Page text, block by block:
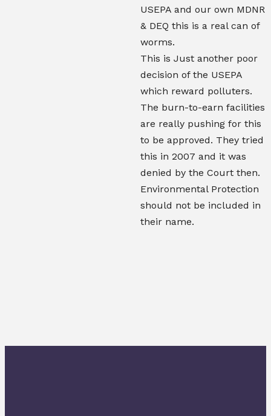
USEPA and our own MDNR
& DEQ this is a real can of
worms.
This is Just another poor
decision of the USEPA
which reward polluters.
The burn-to-earn facilities
are really pushing for this
to be approved. They tried
this in 2007 and it was
denied by the Court then.
Environmental Protection
should not be included in
their name.